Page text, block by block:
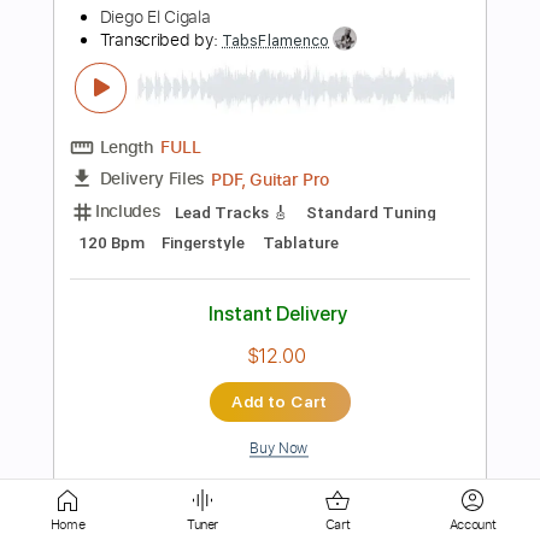
Delivery Files
Includes
Lead Tracks 🎸 Standard Tuning
80 Bpm Tablature
$9.99
Buy Now
Home Tuner Cart Account